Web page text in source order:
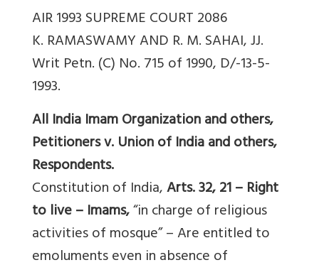
AIR 1993 SUPREME COURT 2086
K. RAMASWAMY AND R. M. SAHAI, JJ.
Writ Petn. (C) No. 715 of 1990, D/-13-5-
1993.
All India Imam Organization and others,
Petitioners v. Union of India and others,
Respondents.
Constitution of India,Arts. 32, 21 – Right
to live – Imams,“in charge of religious
activities of mosque” – Are entitled to
emoluments even in absence of